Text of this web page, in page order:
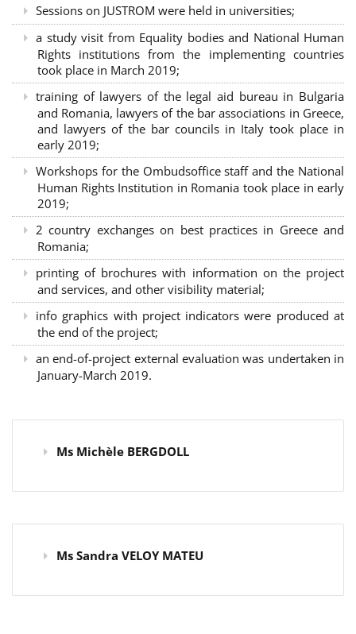
Sessions on JUSTROM were held in universities;
a study visit from Equality bodies and National Human
Rights institutions from the implementing countries
took place in March 2019;
training of lawyers of the legal aid bureau in Bulgaria
and Romania, lawyers of the bar associations in Greece,
and lawyers of the bar councils in Italy took place in
early 2019;
Workshops for the Ombudsoffice staff and the National
Human Rights Institution in Romania took place in early
2019;
2 country exchanges on best practices in Greece and
Romania;
printing of brochures with information on the project
and services, and other visibility material;
info graphics with project indicators were produced at
the end of the project;
an end-of-project external evaluation was undertaken in
January-March 2019.
Ms Michèle BERGDOLL
Ms Sandra VELOY MATEU